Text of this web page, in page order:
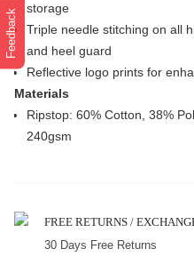
Feedback
storage
Triple needle stitching on all
and heel guard
Reflective logo prints for
Materials
Ripstop: 60% Cotton, 38%
240gsm
FREE RETURNS /
30 Days Free Returns